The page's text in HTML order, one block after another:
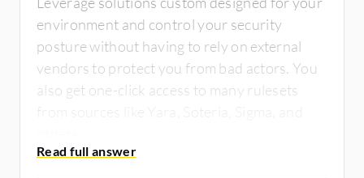
environment and control your security
posture without having to rely on external
vendors to protect you from bad actors. You
also get one-click access to many rulesets